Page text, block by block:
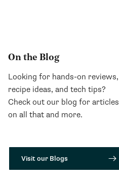
On the Blog
Looking for hands-on reviews,
recipe ideas, and tech tips?
Check out our blog for articles
on all that and more.
Visit our Blogs